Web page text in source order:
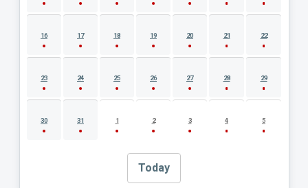
16 17 18 19 20 21 22
23 24 25 26 27 28 29
30 31 1 2 3 4 5
Today